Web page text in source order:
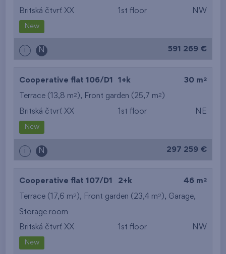
Britská čtvrť XX 1st floor NW
New
i N 591 269 €
Cooperative flat 106/D1 1+k 30 m 2
Terrace (13,8 m2 ), Front garden (25,7 m2 )
Britská čtvrť XX 1st floor NE
New
i N 297 259 €
Cooperative flat 107/D1 2+k 46 m 2
Terrace (17,6 m2 ), Front garden (23,4 m2 ), Garage,
Storage room
Britská čtvrť XX 1st floor NW
New